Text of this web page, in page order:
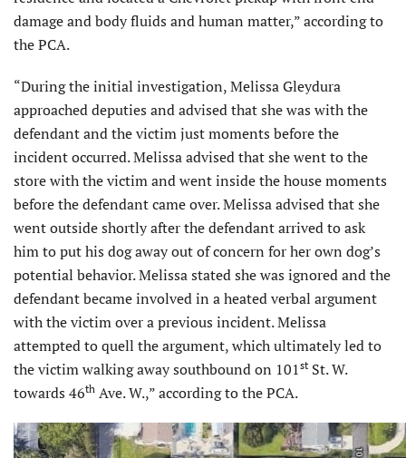
damage and body fluids and human matter,” according to
the PCA.
“During the initial investigation, Melissa Gleydura
approached deputies and advised that she was with the
defendant and the victim just moments before the
incident occurred. Melissa advised that she went to the
store with the victim and went inside the house moments
before the defendant came over. Melissa advised that she
went outside shortly after the defendant arrived to ask
him to put his dog away out of concern for her own dog’s
potential behavior. Melissa stated she was ignored and the
defendant became involved in a heated verbal argument
with the victim over a previous incident. Melissa
attempted to quell the argument, which ultimately led to
the victim walking away southbound on 101st St. W.
towards 46th Ave. W.,” according to the PCA.